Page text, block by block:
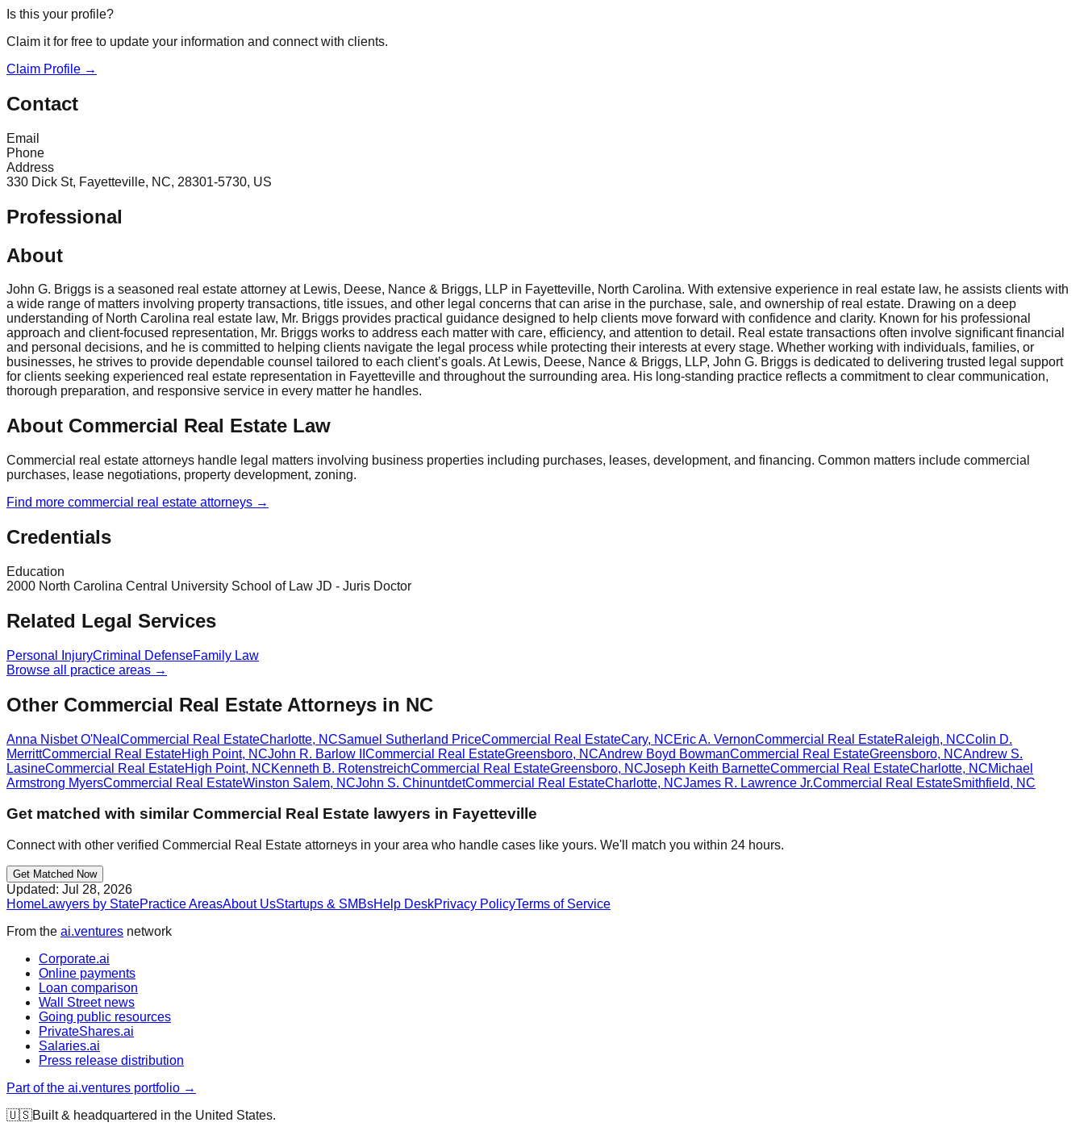
Is this your profile?
Claim it for free to update your information and connect with clients.
Claim Profile →
Contact
Email
Phone
Address
330 Dick St, Fayetteville, NC, 28301-5730, US
Professional
About
John G. Briggs is a seasoned real estate attorney at Lewis, Deese, Nance & Briggs, LLP in Fayetteville, North Carolina. With extensive experience in real estate law, he assists clients with
a wide range of matters involving property transactions, title issues, and other legal concerns that can arise in the purchase, sale, and ownership of real estate. Drawing on a deep
understanding of North Carolina real estate law, Mr. Briggs provides practical guidance designed to help clients move forward with confidence and clarity. Known for his professional
approach and client-focused representation, Mr. Briggs works to address each matter with care, efficiency, and attention to detail. Real estate transactions often involve significant financial
and personal decisions, and he is committed to helping clients navigate the legal process while protecting their interests at every stage. Whether working with individuals, families, or
businesses, he strives to provide dependable counsel tailored to each client’s goals. At Lewis, Deese, Nance & Briggs, LLP, John G. Briggs is dedicated to delivering trusted legal support
for clients seeking experienced real estate representation in Fayetteville and throughout the surrounding area. His long-standing practice reflects a commitment to clear communication,
thorough preparation, and responsive service in every matter he handles.
About Commercial Real Estate Law
Commercial real estate attorneys handle legal matters involving business properties including purchases, leases, development, and financing. Common matters include commercial
purchases, lease negotiations, property development, zoning.
Find more commercial real estate attorneys →
Credentials
Education
2000 North Carolina Central University School of Law JD - Juris Doctor
Related Legal Services
Personal InjuryCriminal DefenseFamily Law
Browse all practice areas →
Other Commercial Real Estate Attorneys in NC
Anna Nisbet O'Neal Commercial Real EstateCharlotte, NCSamuel Sutherland PriceCommercial Real EstateCary, NCEric A. VernonCommercial Real EstateRaleigh, NCColin D.
MerrittCommercial Real EstateHigh Point, NCJohn R. Barlow II Commercial Real EstateGreensboro, NCAndrew Boyd BowmanCommercial Real EstateGreensboro, NCAndrew S.
LasineCommercial Real EstateHigh Point, NCKenneth B. RotenstreichCommercial Real EstateGreensboro, NCJoseph Keith BarnetteCommercial Real EstateCharlotte, NCMichael
Armstrong MyersCommercial Real EstateWinston Salem, NCJohn S. ChinuntdetCommercial Real EstateCharlotte, NCJames R. Lawrence Jr.Commercial Real EstateSmithfield, NC
Get matched with similarCommercial Real Estate lawyers in Fayetteville
Connect with other verified Commercial Real Estate attorneys in your area who handle cases like yours. We'll match you within 24 hours.
Get Matched Now
Updated: Jul 28, 2026
HomeLawyers by StatePractice AreasAbout UsStartups & SMBsHelp DeskPrivacy PolicyTerms of Service
From the ai.ventures network
Corporate.ai
Online payments
Loan comparison
Wall Street news
Going public resources
PrivateShares.ai
Salaries.ai
Press release distribution
Part of the ai.ventures portfolio →
🇺🇸Built & headquartered in the United States.